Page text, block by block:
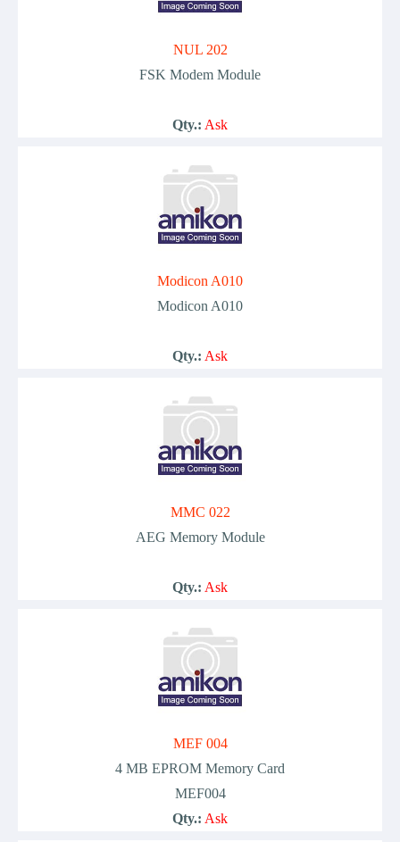
NUL 202
FSK Modem Module
Qty.: Ask
Modicon A010
Modicon A010
Qty.: Ask
MMC 022
AEG Memory Module
Qty.: Ask
MEF 004
4 MB EPROM Memory Card
MEF004
Qty.: Ask